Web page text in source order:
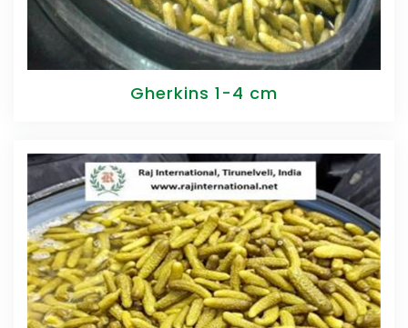
Gherkins 1-4 cm